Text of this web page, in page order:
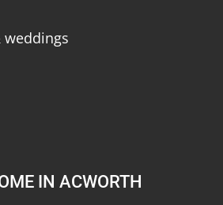
weddings
IN ACWORTH